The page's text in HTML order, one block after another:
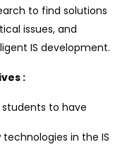
to find solutions
issues, and
IS development.
:
students to have
in the IS